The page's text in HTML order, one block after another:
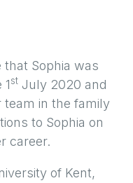
that Sophia was
st July 2020 and
team in the family
to Sophia on
career.
of Kent,